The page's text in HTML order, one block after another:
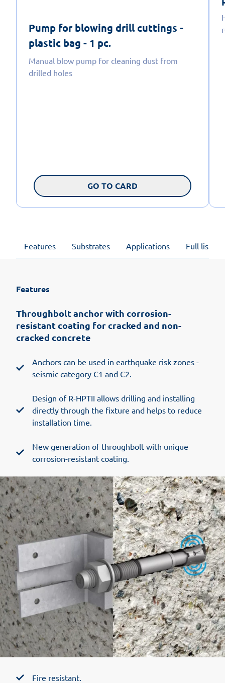
Pump for blowing drill cuttings -
plastic bag - 1 pc.
Manual blow pump for cleaning dust from
drilled holes
GO TO CARD
Features Substrates Applications Full list of
Features
Throughbolt anchor with corrosion-
resistant coating for cracked and non-
cracked concrete
Anchors can be used in earthquake risk zones -
seismic category C1 and C2.
Design of R-HPTII allows drilling and installing
directly through the fixture and helps to reduce
installation time.
New generation of throughbolt with unique
corrosion-resistant coating.
Fire resistant.